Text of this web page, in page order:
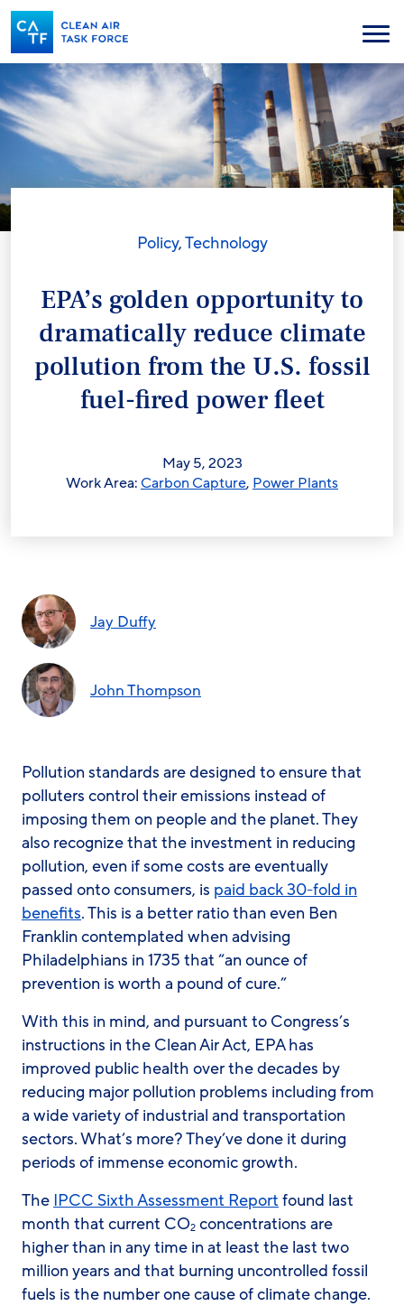
Skip
to
main
content
Menu
Policy,Technology
EPA’s golden opportunity to
dramatically reduce climate
pollution from the U.S. fossil
fuel-fired power fleet
May 5, 2023
Work Area:Carbon Capture, Power Plants
Jay Duffy
John Thompson
Pollution standards are designed to ensure that
polluters control their emissions instead of
imposing them on people and the planet. They
also recognize that the investment in reducing
pollution, even if some costs are eventually
passed onto consumers, is paid back 30-fold in
benefits. This is a better ratio than even Ben
Franklin contemplated when advising
Philadelphians in 1735 that “an ounce of
prevention is worth a pound of cure.”
With this in mind, and pursuant to Congress’s
instructions in the Clean Air Act, EPA has
improved public health over the decades by
reducing major pollution problems including from
a wide variety of industrial and transportation
sectors. What’s more? They’ve done it during
periods of immense economic growth.
The IPCC Sixth Assessment Report found last
month that current CO2 concentrations are
higher than in any time in at least the last two
million years and that burning uncontrolled fossil
fuels is the number one cause of climate change.